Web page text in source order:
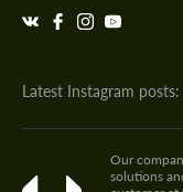
Latest Instagram posts:
Our
solutions